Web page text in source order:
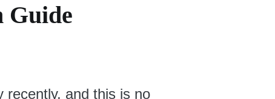
Guide
recently, and this is no